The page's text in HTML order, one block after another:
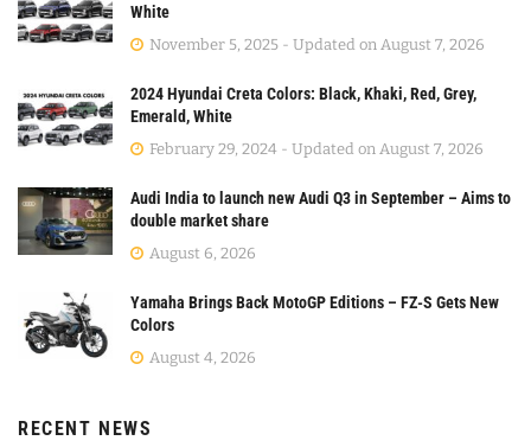
White
November 5, 2025 - Updated on August 7, 2026
2024 Hyundai Creta Colors: Black, Khaki, Red, Grey,
Emerald, White
February 29, 2024 - Updated on August 7, 2026
Audi India to launch new Audi Q3 in September – Aims to
double market share
August 6, 2026
Yamaha Brings Back MotoGP Editions – FZ-S Gets New
Colors
August 4, 2026
RECENT NEWS